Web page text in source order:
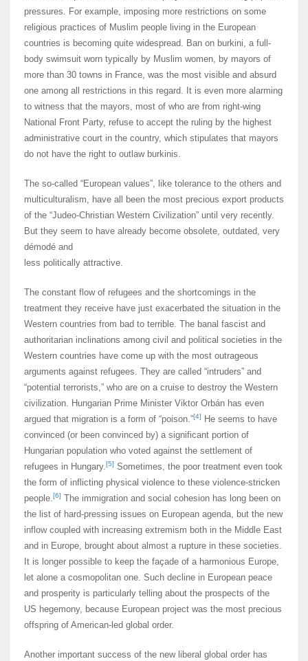
pressures. For example, imposing more restrictions on some
religious practices of Muslim people living in the European
countries is becoming quite widespread. Ban on burkini, a full-
body swimsuit worn typically by Muslim women, by mayors of
more than 30 towns in France, was the most visible and absurd
one among all restrictions in this regard. It is even more alarming
to witness that the mayors, most of who are from right-wing
National Front Party, refuse to accept the ruling by the highest
administrative court in the country, which stipulates that mayors
do not have the right to outlaw burkinis.
The so-called “European values”, like tolerance to the others and
multiculturalism, have all been the most precious export products
of the “Judeo-Christian Western Civilization” until very recently.
But they seem to have already become obsolete, outdated, very
démodé and
less politically attractive.
The constant flow of refugees and the shortcomings in the
treatment they receive have just exacerbated the situation in the
Western countries from bad to terrible. The banal fascist and
authoritarian inclinations among civil and political societies in the
Western countries have come up with the most outrageous
arguments against refugees. They are called “intruders” and
“potential terrorists,” who are on a cruise to destroy the Western
civilization. Hungarian Prime Minister Viktor Orbán has even
argued that migration is a form of “poison.”[4]
He seems to have
convinced (or been convinced by) a significant portion of
Hungarian population who voted against the settlement of
refugees in Hungary.[5] Sometimes, the poor treatment even took
the form of inflicting physical violence to these violence-stricken
people.[6] The immigration and social cohesion has long been on
the list of hard-pressing issues on European agenda, but the new
inflow coupled with increasing extremism both in the Middle East
and in Europe, brought about almost a rupture in these societies.
It is longer possible to keep the façade of a harmonious Europe,
let alone a cosmopolitan one. Such decline in European peace
and prosperity is particularly telling about the prospects of the
US hegemony, because European project was the most precious
offspring of American-led global order.
Another important success of the new liberal global order has